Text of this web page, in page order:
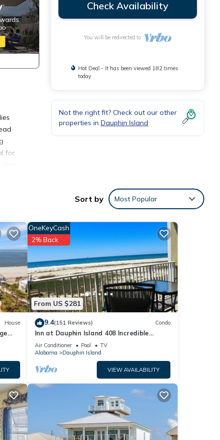
for
to
Check Availability
You will be redirected to
Hot Deal - It has been viewed 182 times
today
Not the right fit? Check out our other
properties in Dauphin Island
Sort by Most Popular
House
From US $281
OneKeyCash
2% Back
9.4(151 Reviews) Condo
Inn at Dauphin Island 408 Incredible
Views!
Air Conditioner Pool
TV
Alabama
Dauphin Island
VIEW AVAILABILITY